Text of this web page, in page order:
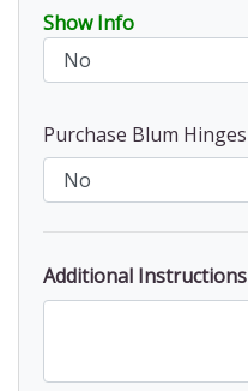
Show Info
Purchase Blum Hinges
Additional Instructions